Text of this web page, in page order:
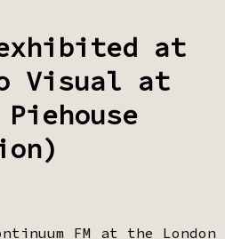
exhibited at
Visual at
FM at the London